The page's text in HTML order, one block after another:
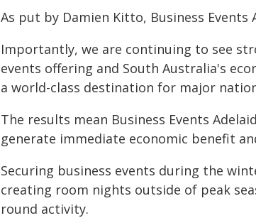
As put by Damien Kitto, Business Events
Importantly, we are continuing to see
events offering and South Australia's
a world-class destination for major
The results mean Business Events
generate immediate economic benefit
Securing business events during the
creating room nights outside of peak
round activity.